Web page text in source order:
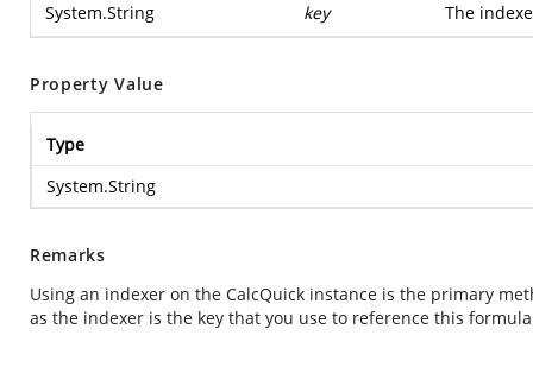
System.String key The
Property Value
Type
System.String
Remarks
Using an indexer on the CalcQuick instance is the primary
as the indexer is the key that you use to reference this